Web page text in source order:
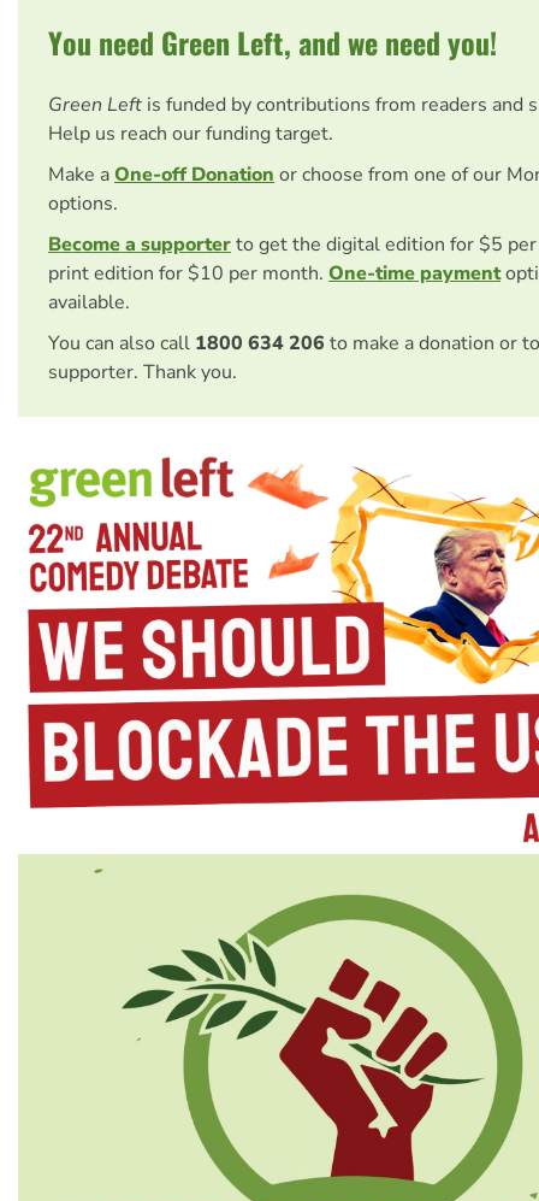
You need Green Left, and we need you!
Green Left is funded by contributions from readers and
Help us reach our funding target.
Make aOne-off Donationor choose from one of our
options.
Become a supporterto get the digital edition for $5
print edition for $10 per month. One-time payment
available.
You can also call 1800 634 206 to make a donation or
supporter. Thank you.